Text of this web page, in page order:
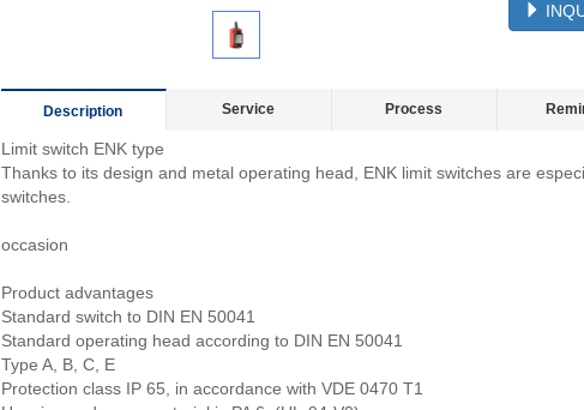
Description Service Process
Limit switch ENK type
Thanks to its design and metal operating head, ENK limit switches are
switches.
occasion
Product advantages
Standard switch to DIN EN 50041
Standard operating head according to DIN EN 50041
Type A, B, C, E
Protection class IP 65, in accordance with VDE 0470 T1